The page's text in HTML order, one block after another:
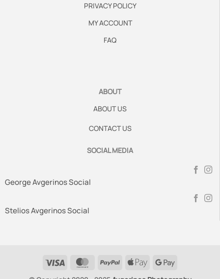
PRIVACY POLICY
MY ACCOUNT
FAQ
ABOUT
ABOUT US
CONTACT US
SOCIAL MEDIA
George Avgerinos Social
Stelios Avgerinos Social
Visa MasterCardPayPal Apple
Google